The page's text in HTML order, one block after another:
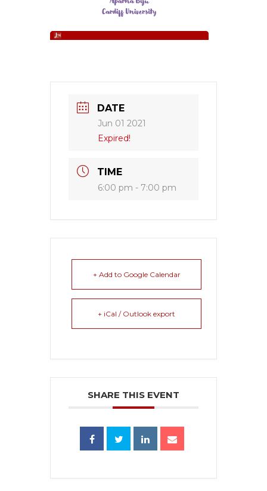
DATE
Jun 01 2021
Expired!
TIME
6:00 pm - 7:00 pm
+ Add to Google Calendar
+ iCal / Outlook export
SHARE THIS EVENT